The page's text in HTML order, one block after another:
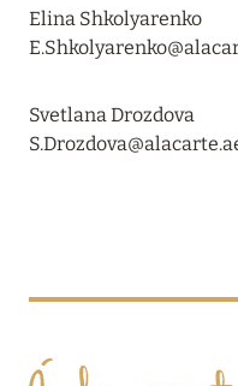
VAKKARU
01 April 2024
Elina Shkolyarenko
Svetlana Drozdova